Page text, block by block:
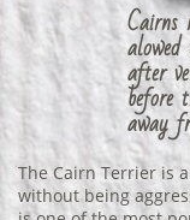
Cairns
after
away
The Cairn Terrier is
without being